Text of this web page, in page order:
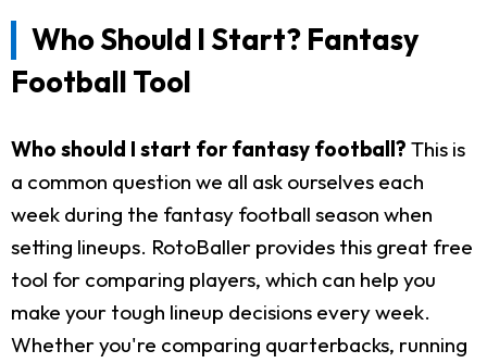
Who Should I Start? Fantasy
Football Tool
Who should I start for fantasy football? This is
a common question we all ask ourselves each
week during the fantasy football season when
setting lineups. RotoBaller provides this great free
tool for comparing players, which can help you
make your tough lineup decisions every week.
Whether you're comparing quarterbacks, running